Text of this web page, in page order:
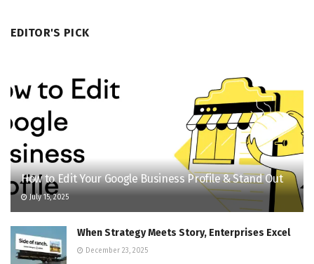
EDITOR'S PICK
How to Edit Your Google Business Profile & Stand Out
July 15, 2025
When Strategy Meets Story, Enterprises Excel
December 23, 2025